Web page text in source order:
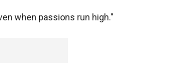
when passions run high."